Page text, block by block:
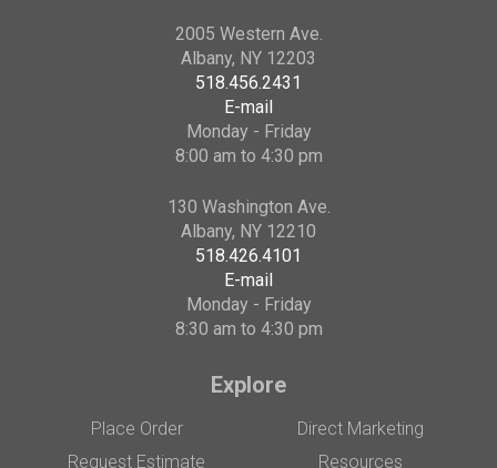
2005 Western Ave.
Albany, NY 12203
518.456.2431
E-mail
Monday - Friday
8:00 am to 4:30 pm
130 Washington Ave.
Albany, NY 12210
518.426.4101
E-mail
Monday - Friday
8:30 am to 4:30 pm
Explore
Place Order
Request Estimate
Direct Marketing
Resources